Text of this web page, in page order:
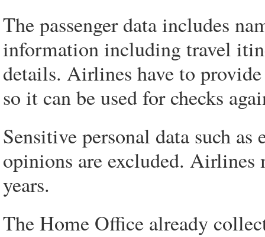
The passenger data includes
information including travel
details. Airlines have to
so it can be used for checks
Sensitive personal data such
opinions are excluded. Airlines
years.
The Home Office already